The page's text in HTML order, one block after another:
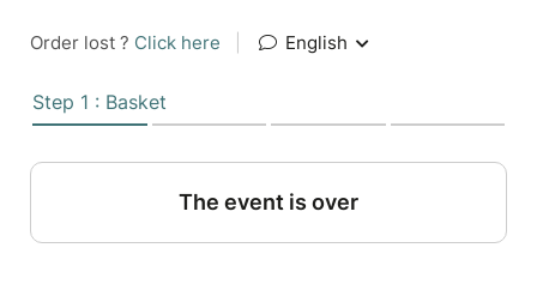
Order lost ? Click here English
Step 1 : Basket
The event is over